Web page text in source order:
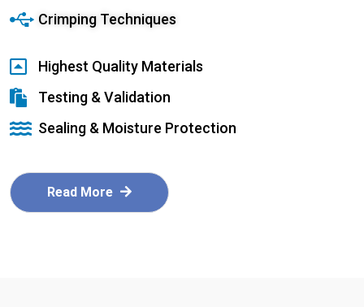
Crimping Techniques
Highest Quality Materials
Testing & Validation
Sealing & Moisture Protection
Read More